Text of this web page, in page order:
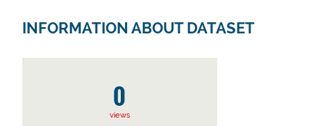
INFORMATION ABOUT DATASET
0
views